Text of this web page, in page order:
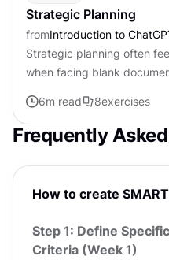
Strategic Planning
fromIntroduction to
Strategic planning often
when facing blank
hours crafting OKRs,
6m read 8exercises
Frequently
How to create
Step 1: Define
Criteria (Week 1)